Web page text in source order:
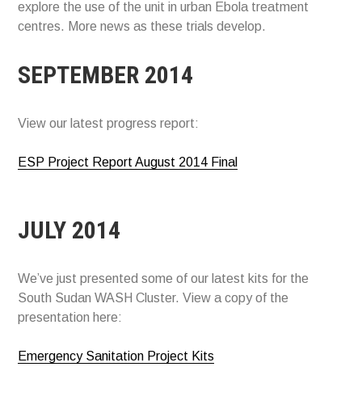
explore the use of the unit in urban Ebola treatment
centres. More news as these trials develop.
SEPTEMBER 2014
View our latest progress report:
ESP Project Report August 2014 Final
JULY 2014
We’ve just presented some of our latest kits for the
South Sudan WASH Cluster. View a copy of the
presentation here:
Emergency Sanitation Project Kits